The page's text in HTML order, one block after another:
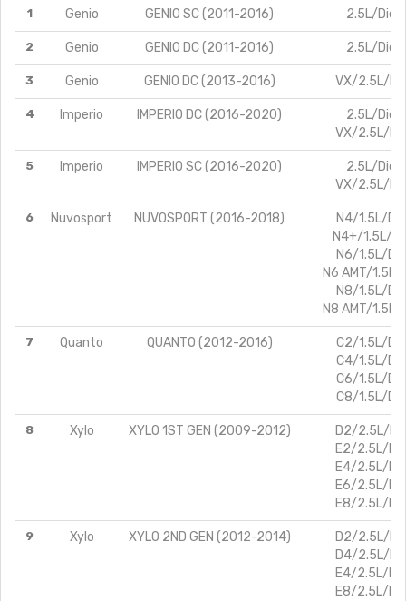
1 Genio GENIO SC (2011-2016) 2.5L/
2 Genio GENIO DC (2011-2016) 2.5L/
3 Genio GENIO DC (2013-2016) VX/2.5L/
4 Imperio IMPERIO DC (2016-2020)
2.5L/
VX/2.5L/
5 Imperio IMPERIO SC (2016-2020)
2.5L/
VX/2.5L/
6 Nuvosport NUVOSPORT (2016-2018)
N4/1.5L/
N4+/1.5L/
N6/1.5L/
N6 AMT/1.5L/
N8/1.5L/
N8 AMT/1.5L/
7 Quanto QUANTO (2012-2016)
C2/1.5L/
C4/1.5L/
C6/1.5L/
C8/1.5L/
8 Xylo XYLO 1ST GEN (2009-2012)
D2/2.5L/
E2/2.5L/
E4/2.5L/
E6/2.5L/
E8/2.5L/
9 Xylo XYLO 2ND GEN (2012-2014)
D2/2.5L/
D4/2.5L/
E4/2.5L/
E8/2.5L/